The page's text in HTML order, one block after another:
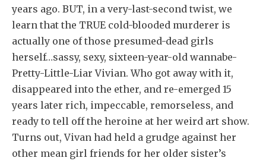
years ago. BUT, in a very-last-second twist, we
learn that the TRUE cold-blooded murderer is
actually one of those presumed-dead girls
herself…sassy, sexy, sixteen-year-old wannabe-
Pretty-Little-Liar Vivian. Who got away with it,
disappeared into the ether, and re-emerged 15
years later rich, impeccable, remorseless, and
ready to tell off the heroine at her weird art show.
Turns out, Vivan had held a grudge against her
other mean girl friends for her older sister’s